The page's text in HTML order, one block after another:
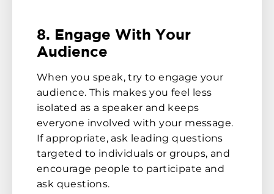
8. Engage With Your
Audience
When you speak, try to engage your
audience. This makes you feel less
isolated as a speaker and keeps
everyone involved with your message.
If appropriate, ask leading questions
targeted to individuals or groups, and
encourage people to participate and
ask questions.